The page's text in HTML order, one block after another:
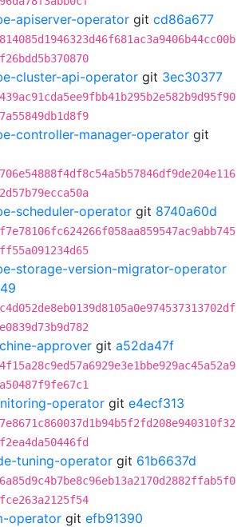
apiserver-operator git cd86a677
cluster-api-operator git 3ec30377
controller-manager-operator git
scheduler-operator git 8740a60d
storage-version-migrator-operator
approver git a52da47f
operator git e4ecf313
tuning-operator git 61b6637d
operator git efb91390